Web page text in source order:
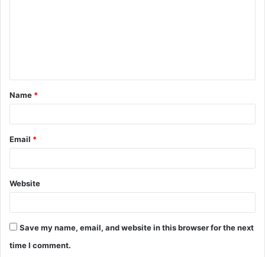
t
*
Name *
Email *
Website
Save my name, email, and website in this browser for the next
time I comment.